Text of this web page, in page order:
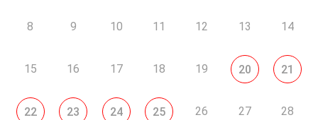
8 9 10 11 12 13 14
15 16 17 18 19 20 21
22 23 24 25 26 27 28